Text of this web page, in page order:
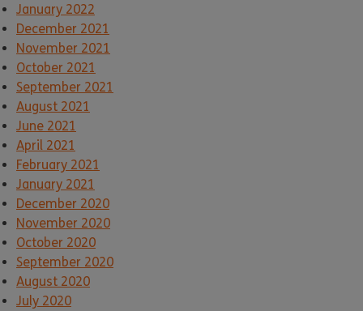
January 2022
December 2021
November 2021
October 2021
September 2021
August 2021
June 2021
April 2021
February 2021
January 2021
December 2020
November 2020
October 2020
September 2020
August 2020
July 2020